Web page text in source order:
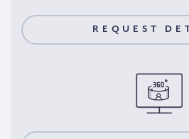
REQUEST